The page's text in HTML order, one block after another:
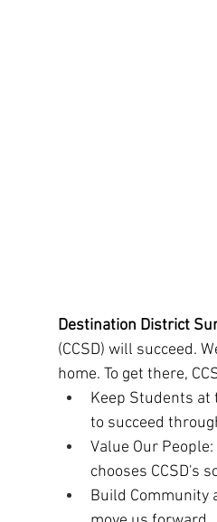
Destination District
(CCSD) will succeed.
home. To get there,
Keep Students at
to succeed
Value Our
chooses CCSD's
Build Community